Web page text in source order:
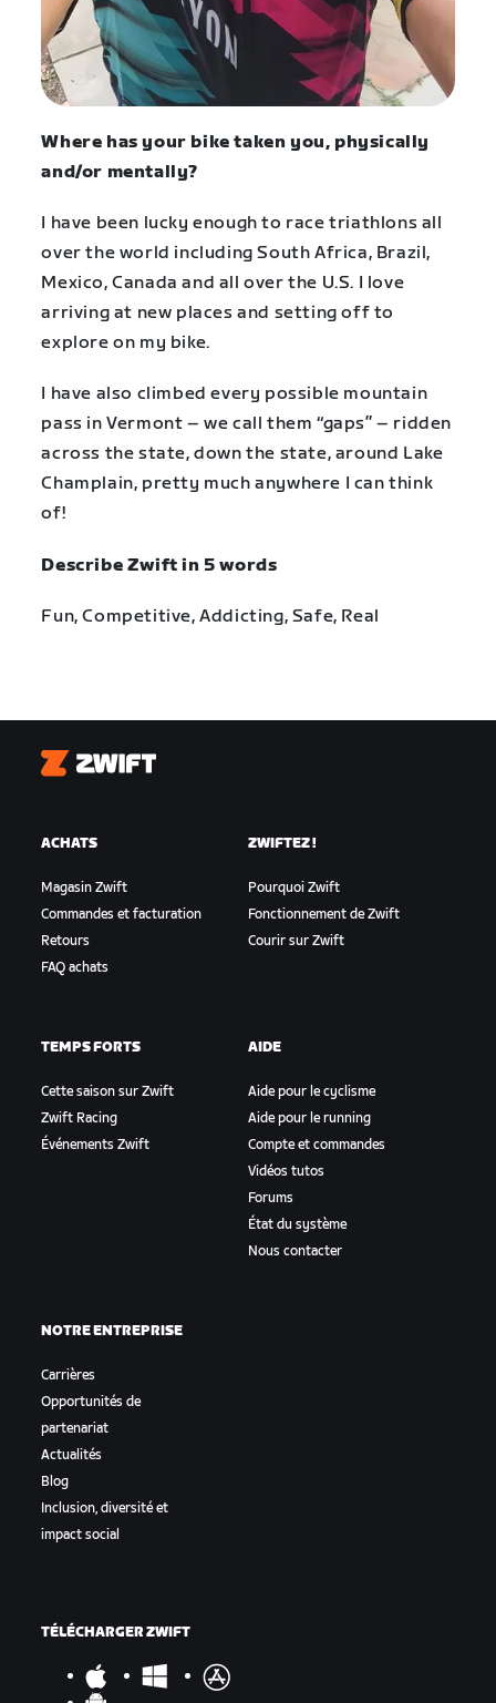
Where has your bike taken you, physically
and/or mentally?
I have been lucky enough to race triathlons all
over the world including South Africa, Brazil,
Mexico, Canada and all over the U.S. I love
arriving at new places and setting off to
explore on my bike.
I have also climbed every possible mountain
pass in Vermont – we call them “gaps” – ridden
across the state, down the state, around Lake
Champlain, pretty much anywhere I can think
of!
Describe Zwift in 5 words
Fun, Competitive, Addicting, Safe, Real
Zwift
ACHATS
Magasin Zwift
Commandes et facturation
Retours
FAQ achats
ZWIFTEZ !
Pourquoi Zwift
Fonctionnement de Zwift
Courir sur Zwift
TEMPS FORTS
Cette saison sur Zwift
Zwift Racing
Événements Zwift
AIDE
Aide pour le cyclisme
Aide pour le running
Compte et commandes
Vidéos tutos
Forums
État du système
Nous contacter
NOTRE ENTREPRISE
Carrières
Opportunités de
partenariat
Actualités
Blog
Inclusion, diversité et
impact social
TÉLÉCHARGER ZWIFT